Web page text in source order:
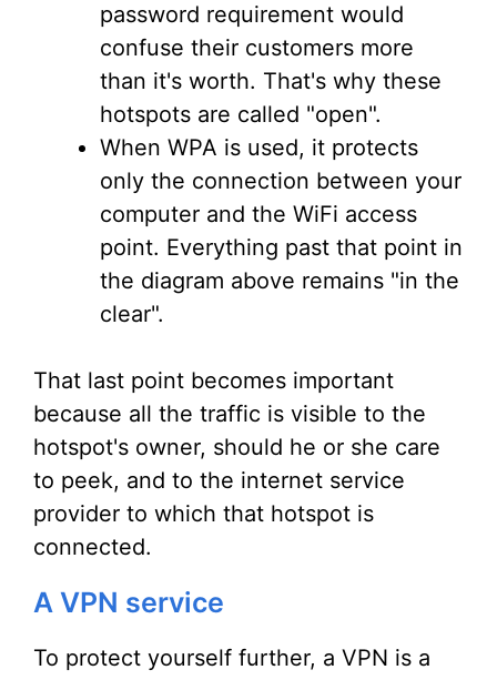
password requirement would
confuse their customers more
than it's worth. That's why these
hotspots are called "open".
When WPA is used, it protects
only the connection between your
computer and the WiFi access
point. Everything past that point in
the diagram above remains "in the
clear".
That last point becomes important
because all the traffic is visible to the
hotspot's owner, should he or she care
to peek, and to the internet service
provider to which that hotspot is
connected.
A VPN service
To protect yourself further, a VPN is a